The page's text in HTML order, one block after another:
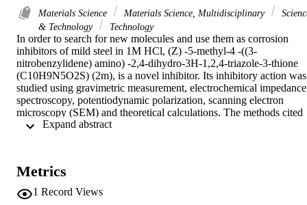
Materials Science Materials Science, Multidisciplinary
& Technology
Technology
In order to search for new molecules and use them as corrosion
inhibitors of mild steel in 1M HCl, (Z) -5-methyl-4 -((3-
nitrobenzylidene) amino) -2,4-dihydro-3H-1,2,4-triazole-3-thione
(C10H9N5O2S) (2m), is a novel inhibitor. Its inhibitory action was
studied using gravimetric measurement, electrochemical impedance
spectroscopy, potentiodynamic polarization, scanning electron
microscopy (SEM) and theoretical calculations. The methods cited
above, reveal that (2m) is an excellent inhibitor. Its maximum
type inhibitor with a certain cathodic predominance. Scanning
electron microscopy shows an improved morphology of the surface
of mild steel in the presence of the inhibitor studied. The inhibition
Metrics
1 Record Views